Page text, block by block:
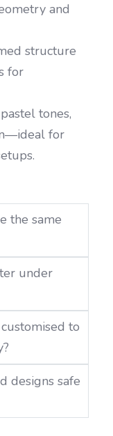
and
structure
for
tones,
for
the same
under
to
designs safe